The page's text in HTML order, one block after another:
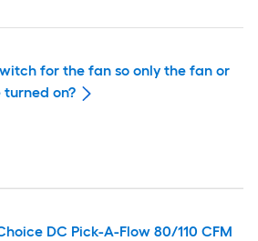
for the fan so only the fan or
on?
DC Pick-A-Flow 80/110 CFM